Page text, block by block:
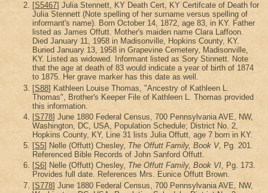
[S5467] Julia Stennett, KY Death Cert, KY Certifcate of Death for
Julia Stennett (Note spelling of her surname versus spelling of
informant's name). Born October 14, 1872, age 83, in KY. Father
listed as James Offutt. Mother's maiden name Clara Laffoon.
Died January 11, 1958 in Madisonville, Hopkins County, KY.
Buried January 13, 1958 in Grapevine Cemetery, Madisonville,
KY. Listed as widowed. Informant listed as Sory Stinnett. Note
that the age at death of 83 would indicate a year of birth of 1874
to 1875. Her grave marker has this date as well.
[S88] Kathleen Louise Thomas, "Ancestry of Kathleen L.
Thomas", Brother's Keeper File of Kathleen L. Thomas provided
this information.
[S778] June 1880 Federal Census, 700 Pennsylvania AVE, NW,
Washington, DC, USA, Population Schedule; District No. 2,
Hopkins County, KY, Line 31 lists Julia Offutt, age 7 born in KY.
[S5] Nelle (Offutt) Chesley, The Offutt Family, Book V, Pg. 201.
Referenced Bible Records of John Sanford Offutt.
[S6] Nelle (Offutt) Chesley, The Offutt Family, Book VI, Pg. 173.
Provides full date. References Mrs. Eunice Offutt Brown.
[S778] June 1880 Federal Census, 700 Pennsylvania AVE, NW,